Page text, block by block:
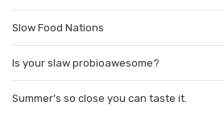
Slow Food Nations
Is your slaw probioawesome?
Summer’s so close you can taste it.